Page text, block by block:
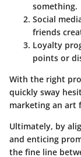
something.
Social
friends
Loyalty
points or
With the right
quickly sway
marketing an art
Ultimately, by
and enticing
the fine line